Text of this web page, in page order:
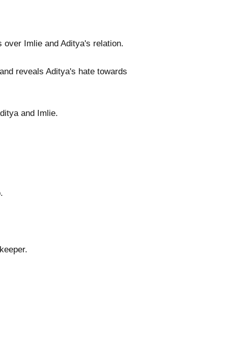
Imlie and Aditya's relation.
reveals Aditya's hate towards
and Imlie.